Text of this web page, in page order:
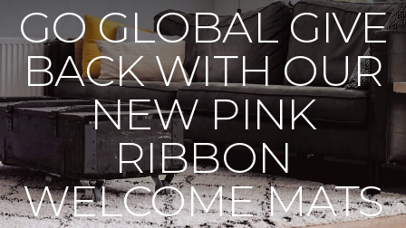
GO GLOBAL GIVE
BACK WITH OUR
NEW PINK
RIBBON
WELCOME MATS